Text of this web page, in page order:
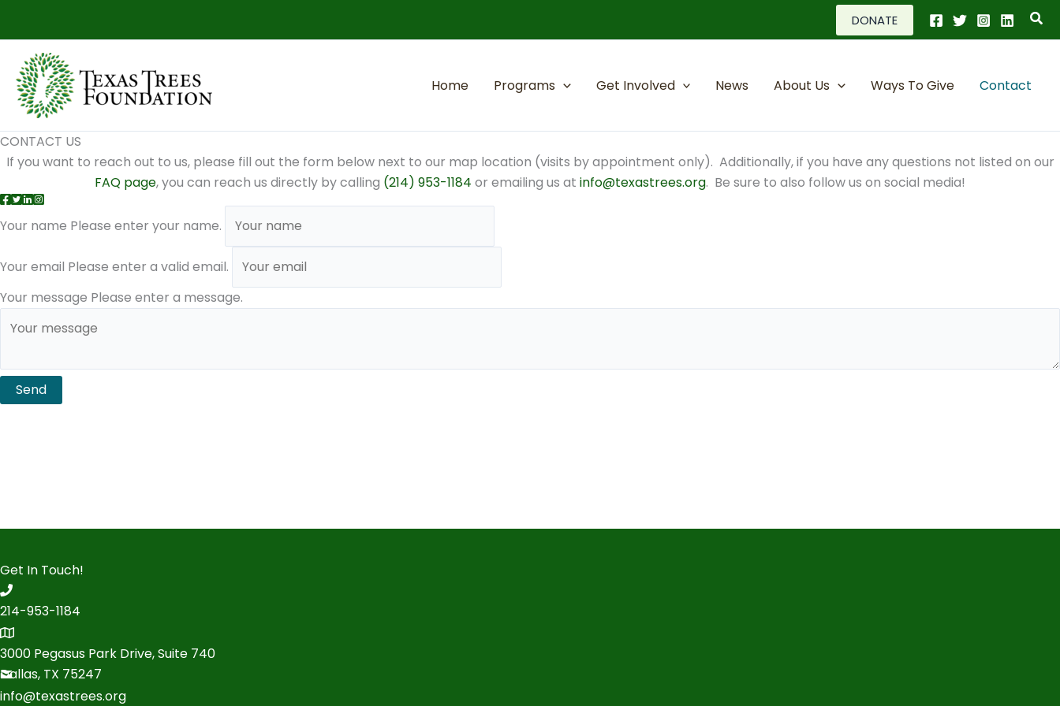
content
DONATE
Home Programs Get Involved News About Us Ways To Give Contact
CONTACT US
If you want to reach out to us, please fill out the form below next to our map location (visits by appointment only). Additionally, if you have any questions not listed on our
FAQ page, you can reach us directly by calling (214) 953-1184 or emailing us at info@texastrees.org. Be sure to also follow us on social media!
Your name Please enter your name.
Your email Please enter a valid email.
Your message Please enter a message.
Send
Get In Touch!
214-953-1184
3000 Pegasus Park Drive, Suite 740
Dallas, TX 75247
info@texastrees.org